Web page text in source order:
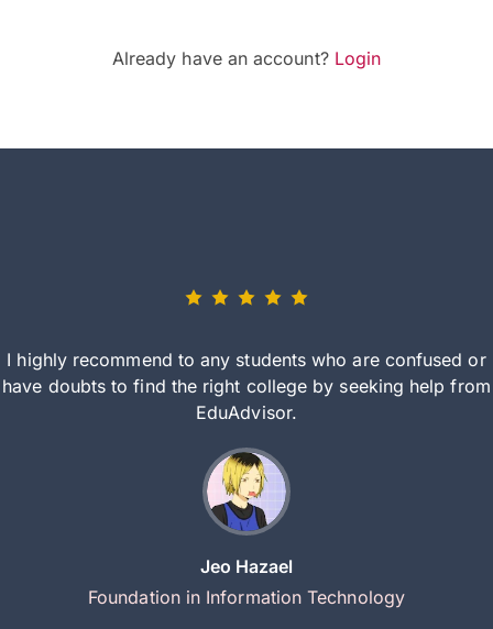
Already have an account? Login
I highly recommend to any students who are confused or
have doubts to find the right college by seeking help from
EduAdvisor.
Jeo Hazael
Foundation in Information Technology